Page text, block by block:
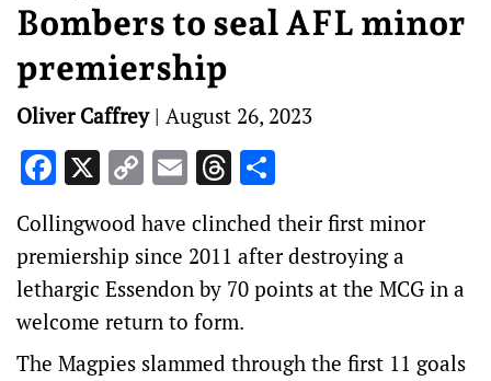
Bombers to seal AFL minor
premiership
Oliver Caffrey| August 26, 2023
Facebook
X Copy
Link
EmailThreads
Collingwood have clinched their first minor
premiership since 2011 after destroying a
lethargic Essendon by 70 points at the MCG in a
welcome return to form.
The Magpies slammed through the first 11 goals